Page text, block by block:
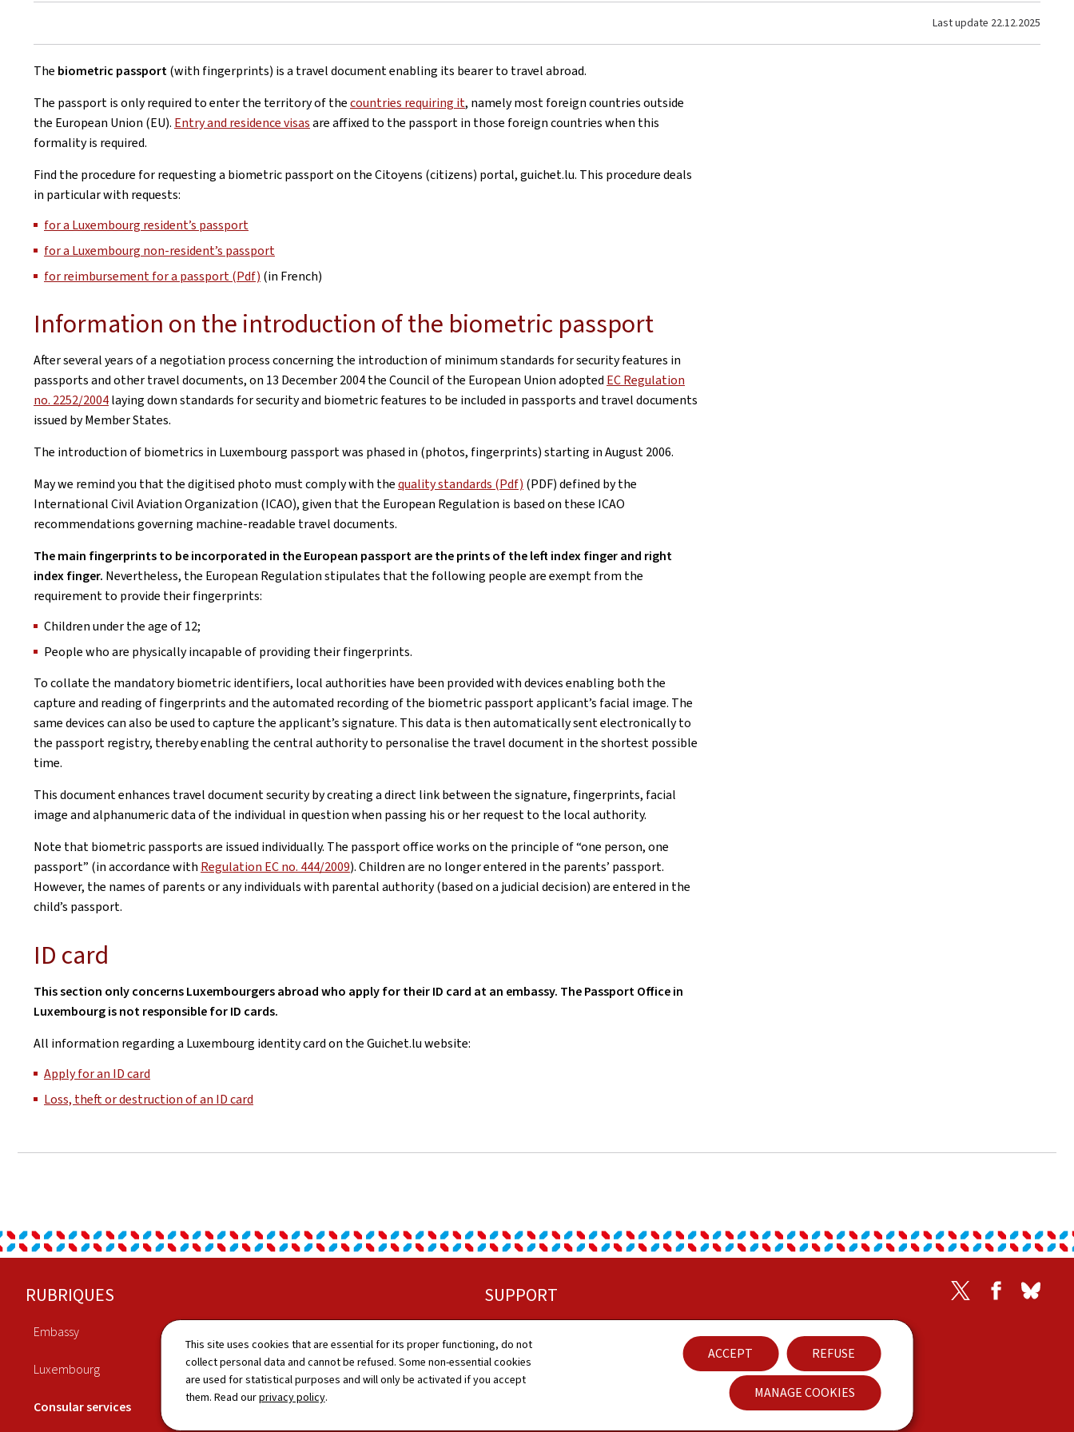
This site uses cookies that are essential for its proper functioning, do not
collect personal data and cannot be refused. Some non-essential cookies
are used for statistical purposes and will only be activated if you accept
them. Read ourprivacy policy.
ACCEPT REFUSE
MANAGE COOKIES
Last update 22.12.2025
The biometric passport(with fingerprints) is a travel document enabling its bearer to travel abroad.
The passport is only required to enter the territory of thecountries requiring it, namely most foreign countries outside
the European Union (EU). Entry and residence visasare affixed to the passport in those foreign countries when this
formality is required.
Find the procedure for requesting a biometric passport on the Citoyens (citizens) portal, guichet.lu. This procedure deals
in particular with requests:
for a Luxembourg resident’s passport
for a Luxembourg non-resident’s passport
for reimbursement for a passport (Pdf) (in French)
Information on the introduction of the biometric passport
After several years of a negotiation process concerning the introduction of minimum standards for security features in
passports and other travel documents, on 13 December 2004 the Council of the European Union adopted EC Regulation
no. 2252/2004laying down standards for security and biometric features to be included in passports and travel documents
issued by Member States.
The introduction of biometrics in Luxembourg passport was phased in (photos, fingerprints) starting in August 2006.
May we remind you that the digitised photo must comply with thequality standards (Pdf) (PDF) defined by the
International Civil Aviation Organization (ICAO), given that the European Regulation is based on these ICAO
recommendations governing machine-readable travel documents.
The main fingerprints to be incorporated in the European passport are the prints of the left index finger and right
index finger. Nevertheless, the European Regulation stipulates that the following people are exempt from the
requirement to provide their fingerprints:
Children under the age of 12;
People who are physically incapable of providing their fingerprints.
To collate the mandatory biometric identifiers, local authorities have been provided with devices enabling both the
capture and reading of fingerprints and the automated recording of the biometric passport applicant’s facial image. The
same devices can also be used to capture the applicant’s signature. This data is then automatically sent electronically to
the passport registry, thereby enabling the central authority to personalise the travel document in the shortest possible
time.
This document enhances travel document security by creating a direct link between the signature, fingerprints, facial
image and alphanumeric data of the individual in question when passing his or her request to the local authority.
Note that biometric passports are issued individually. The passport office works on the principle of “one person, one
passport” (in accordance with Regulation EC no. 444/2009). Children are no longer entered in the parents’ passport.
However, the names of parents or any individuals with parental authority (based on a judicial decision) are entered in the
child’s passport.
ID card
This section only concerns Luxembourgers abroad who apply for their ID card at an embassy. The Passport Office in
Luxembourg is not responsible for ID cards.
All information regarding a Luxembourg identity card on the Guichet.lu website:
Apply for an ID card
Loss, theft or destruction of an ID card
Footer
RUBRIQUES
Embassy
Luxembourg
Consular services
Culture
News
SUPPORT
About this site Accessibility
Twitter Facebook